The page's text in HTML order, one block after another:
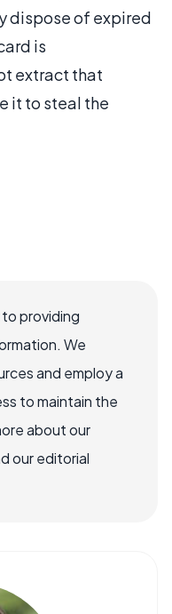
dispose of expired
is
extract that
it to steal the
providing
We
and employ a
to maintain the
about our
our editorial